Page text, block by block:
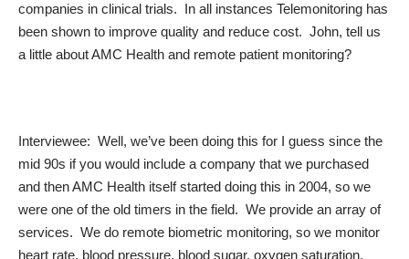
companies in clinical trials. In all instances Telemonitoring has
been shown to improve quality and reduce cost. John, tell us
a little about AMC Health and remote patient monitoring?
Interviewee: Well, we’ve been doing this for I guess since the
mid 90s if you would include a company that we purchased
and then AMC Health itself started doing this in 2004, so we
were one of the old timers in the field. We provide an array of
services. We do remote biometric monitoring, so we monitor
heart rate, blood pressure, blood sugar, oxygen saturation,